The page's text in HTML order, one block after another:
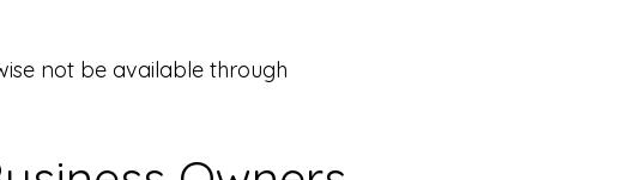
not be available through